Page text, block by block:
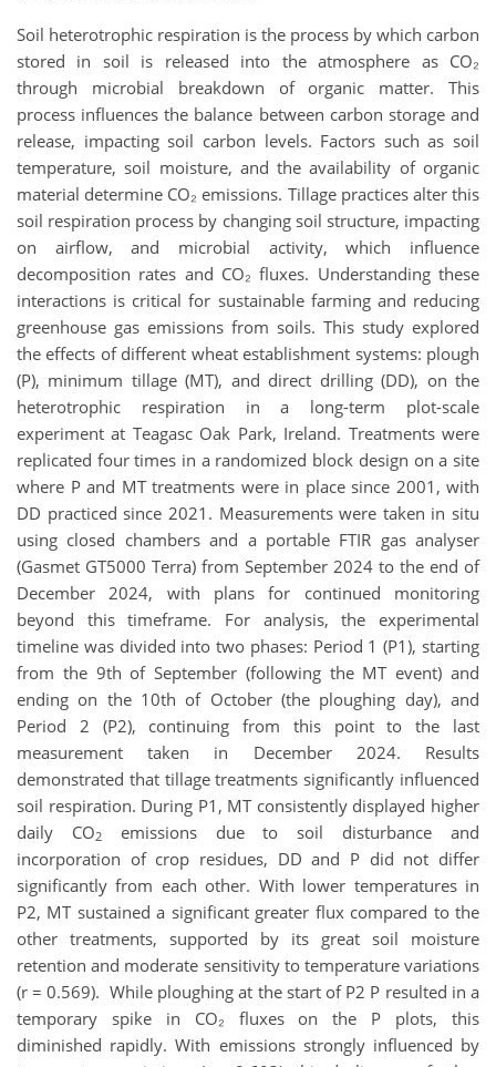
Soil heterotrophic respiration is the process by which carbon
stored in soil is released into the atmosphere as CO₂
through microbial breakdown of organic matter. This
process influences the balance between carbon storage and
release, impacting soil carbon levels. Factors such as soil
temperature, soil moisture, and the availability of organic
material determine CO₂ emissions. Tillage practices alter this
soil respiration process by changing soil structure, impacting
on airflow, and microbial activity, which influence
decomposition rates and CO₂ fluxes. Understanding these
interactions is critical for sustainable farming and reducing
greenhouse gas emissions from soils. This study explored
the effects of different wheat establishment systems: plough
(P), minimum tillage (MT), and direct drilling (DD), on the
heterotrophic respiration in a long-term plot-scale
experiment at Teagasc Oak Park, Ireland. Treatments were
replicated four times in a randomized block design on a site
where P and MT treatments were in place since 2001, with
DD practiced since 2021. Measurements were taken in situ
using closed chambers and a portable FTIR gas analyser
(Gasmet GT5000 Terra) from September 2024 to the end of
December 2024, with plans for continued monitoring
beyond this timeframe. For analysis, the experimental
timeline was divided into two phases: Period 1 (P1), starting
from the 9th of September (following the MT event) and
ending on the 10th of October (the ploughing day), and
Period 2 (P2), continuing from this point to the last
measurement taken in December 2024. Results
demonstrated that tillage treatments significantly influenced
soil respiration. During P1, MT consistently displayed higher
daily CO2emissions due to soil disturbance and
incorporation of crop residues, DD and P did not differ
significantly from each other. With lower temperatures in
P2, MT sustained a significant greater flux compared to the
other treatments, supported by its great soil moisture
retention and moderate sensitivity to temperature variations
(r = 0.569). While ploughing at the start of P2 P resulted in a
temporary spike in CO₂ fluxes on the P plots, this
diminished rapidly. With emissions strongly influenced by